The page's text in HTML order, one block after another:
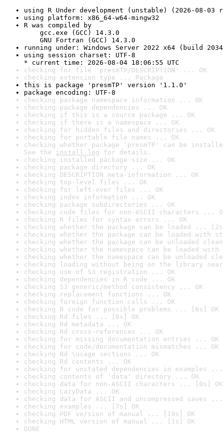
using R Under development (unstable) (2026-08-03
using platform: x86_64-w64-mingw32
R was compiled by
gcc.exe (GCC) 14.3.0
GNU Fortran (GCC) 14.3.0
running under: Windows Server 2022 x64 (build
using session charset: UTF-8
* current time: 2026-08-04 18:06:55 UTC
checking for file 'presmTP/DESCRIPTION' ... OK
checking extension type ... Package
this is package 'presmTP' version '1.1.0'
package encoding: UTF-8
checking package namespace information ... OK
checking package dependencies ... OK
checking if this is a source package ... OK
checking if there is a namespace ... OK
checking for hidden files and directories ... OK
checking for portable file names ... OK
checking whether package 'presmTP' can be
See the install log for details.
checking installed package size ... OK
checking package directory ... OK
checking DESCRIPTION meta-information ... OK
checking top-level files ... OK
checking for left-over files ... OK
checking index information ... OK
checking package subdirectories ... OK
checking code files for non-ASCII characters ...
checking R files for syntax errors ... OK
checking whether the package can be loaded ...
checking whether the package can be loaded with
checking whether the package can be unloaded
checking whether the namespace can be loaded
checking whether the namespace can be unloaded
checking loading without being on the library
checking use of S3 registration ... OK
checking dependencies in R code ... OK
checking S3 generic/method consistency ... OK
checking replacement functions ... OK
checking foreign function calls ... OK
checking R code for possible problems ... [6s] OK
checking Rd files ... [0s] OK
checking Rd metadata ... OK
checking Rd cross-references ... OK
checking for missing documentation entries ... OK
checking for code/documentation mismatches ... OK
checking Rd \usage sections ... OK
checking Rd contents ... OK
checking for unstated dependencies in examples ...
checking contents of 'data' directory ... OK
checking data for non-ASCII characters ... [0s] OK
checking LazyData ... OK
checking data for ASCII and uncompressed saves ...
checking examples ... [7s] OK
checking PDF version of manual ... [19s] OK
checking HTML version of manual ... [1s] OK
DONE